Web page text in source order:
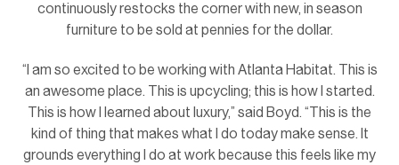
continuously restocks the corner with new, in season
furniture to be sold at pennies for the dollar.
“I am so excited to be working with Atlanta Habitat. This is
an awesome place. This is upcycling; this is how I started.
This is how I learned about luxury,” said Boyd. “This is the
kind of thing that makes what I do today make sense. It
grounds everything I do at work because this feels like my